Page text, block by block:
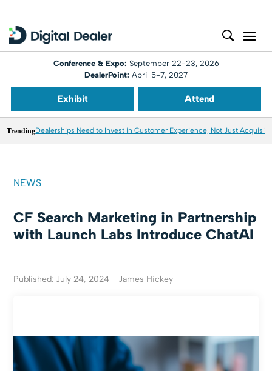
Conference & Expo: September 22-23, 2026
DealerPoint: April 5-7, 2027
Exhibit Attend
TrendingDealerships Need to Invest in Customer Experience, Not Just
NEWS
CF Search Marketing in Partnership
with Launch Labs Introduce ChatAI
Published: July 24, 2024 James Hickey